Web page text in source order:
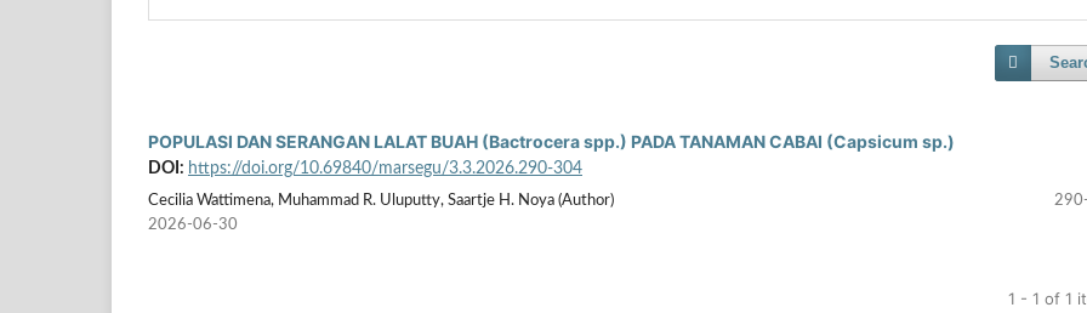
POPULASI DAN SERANGAN LALAT BUAH (Bactrocera spp.) PADA TANAMAN CABAI (Capsicum sp.)
DOI: https://doi.org/10.69840/marsegu/3.3.2026.290-304
Cecilia Wattimena, Muhammad R. Uluputty, Saartje H. Noya (Author)
2026-06-30
1 - 1 of 1